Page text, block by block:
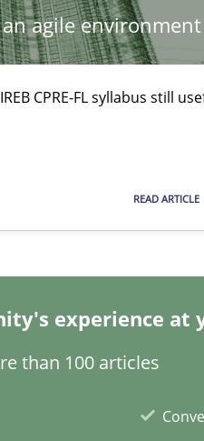
an agile environment
CPRE-FL syllabus still
READ ARTICLE
experience at
than 100 articles
factor to make a
requirements and why this is
type